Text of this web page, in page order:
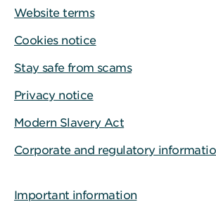
Website terms
Cookies notice
Stay safe from scams
Privacy notice
Modern Slavery Act
Corporate and regulatory
Important information